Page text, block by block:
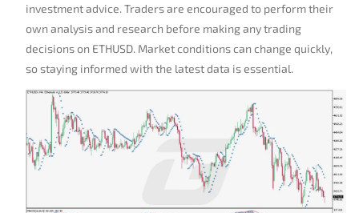
investment advice. Traders are encouraged to perform their
own analysis and research before making any trading
decisions on ETHUSD. Market conditions can change quickly,
so staying informed with the latest data is essential.